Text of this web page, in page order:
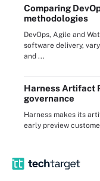
Comparing
methodologies
DevOps, Agile and
software delivery,
and ...
Harness Artifact
governance
Harness makes its
early preview